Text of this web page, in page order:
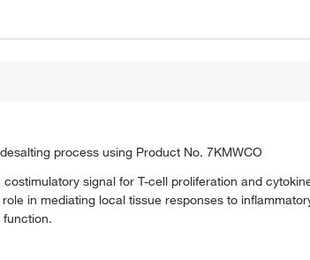
process using Product No. 7KMWCO
signal for T-cell proliferation and
in mediating local tissue responses to